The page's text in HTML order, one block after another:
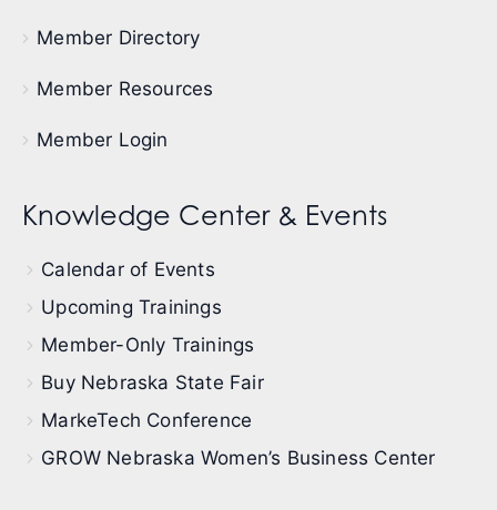
Member Directory
Member Resources
Member Login
Knowledge Center & Events
Calendar of Events
Upcoming Trainings
Member-Only Trainings
Buy Nebraska State Fair
MarkeTech Conference
GROW Nebraska Women’s Business Center